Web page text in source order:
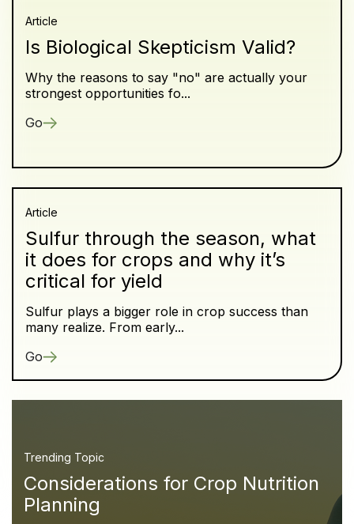
Article
Is Biological Skepticism Valid?
Why the reasons to say "no" are actually your
strongest opportunities fo...
Go
Article
Sulfur through the season, what
it does for crops and why it’s
critical for yield
Sulfur plays a bigger role in crop success than
many realize. From early...
Go
Trending Topic
Considerations for Crop Nutrition
Planning